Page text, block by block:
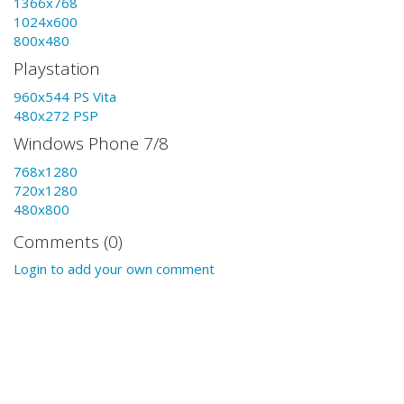
1024x600
800x480
Playstation
960x544 PS Vita
480x272 PSP
Windows Phone 7/8
768x1280
720x1280
480x800
Comments (0)
Login to add your own comment